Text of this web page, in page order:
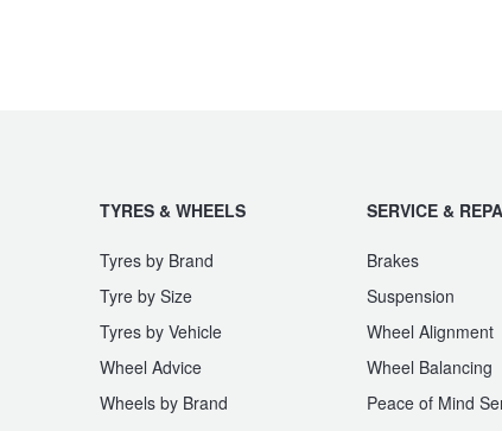
TYRES & WHEELS
Tyres by Brand
Tyre by Size
Tyres by Vehicle
Wheel Advice
Wheels by Brand
SERVICE &
Brakes
Suspension
Wheel Alignment
Wheel Balancing
Peace of Mind